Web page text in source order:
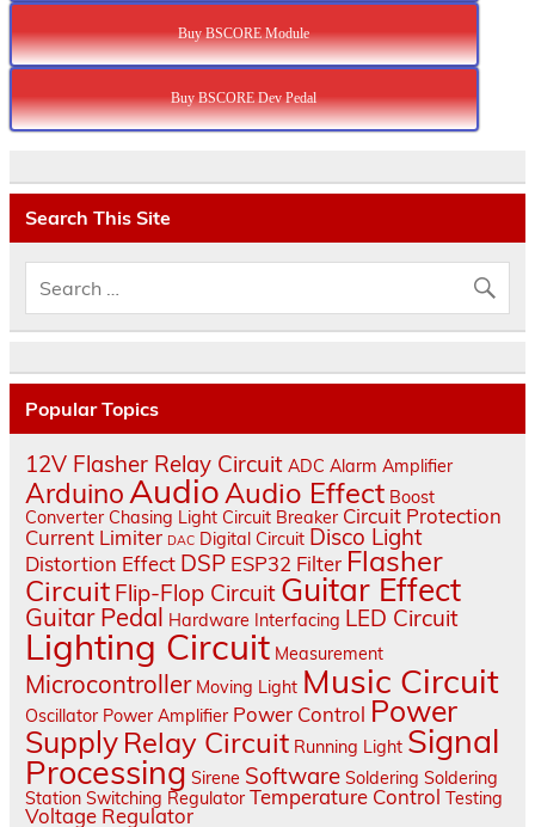
Buy BSCORE Module
Buy BSCORE Dev Pedal
Search This Site
Popular Topics
12V Flasher Relay Circuit ADC Alarm Amplifier
Arduino Audio Audio Effect Boost
Converter Chasing Light Circuit Breaker Circuit Protection
Current Limiter DAC Digital Circuit Disco Light
Distortion Effect DSP ESP32 Filter Flasher
Circuit Flip-Flop Circuit Guitar Effect
Guitar Pedal Hardware Interfacing LED Circuit
Lighting Circuit Measurement
Microcontroller Moving Light Music Circuit
Oscillator Power Amplifier Power Control Power
Supply Relay Circuit Running Light Signal
Processing Sirene Software Soldering Soldering
Station Switching Regulator Temperature Control Testing
Voltage Regulator